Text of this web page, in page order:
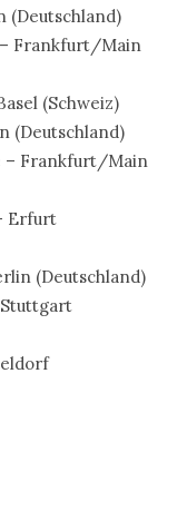
(Deutschland)
– Frankfurt/Main
(Schweiz)
(Deutschland)
– Frankfurt/Main
Erfurt
(Deutschland)
Stuttgart